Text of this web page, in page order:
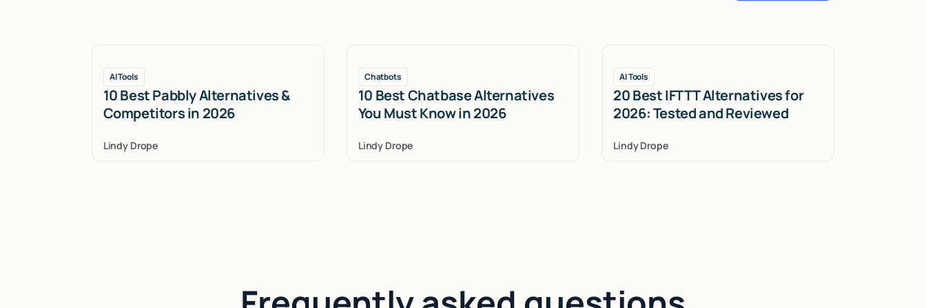
AI Tools
10 Best Pabbly Alternatives &
Competitors in 2026
Lindy Drope
Chatbots
10 Best Chatbase Alternatives
You Must Know in 2026
Lindy Drope
AI Tools
20 Best IFTTT Alternatives for
2026: Tested and Reviewed
Lindy Drope